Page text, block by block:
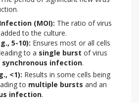
(MOI): The ratio of virus
to the culture.
5-10): Ensures most or all cells
to a single burst of virus
synchronous infection.
<1): Results in some cells being
to multiple bursts and an
infection.